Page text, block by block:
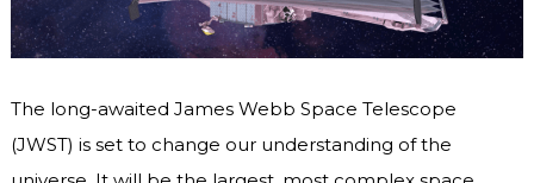
The long-awaited James Webb Space Telescope
(JWST) is set to change our understanding of the